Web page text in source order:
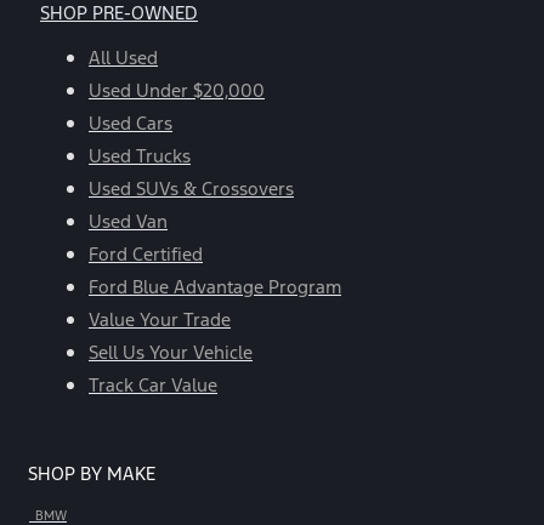
SHOP PRE-OWNED
All Used
Used Under $20,000
Used Cars
Used Trucks
Used SUVs & Crossovers
Used Van
Ford Certified
Ford Blue Advantage Program
Value Your Trade
Sell Us Your Vehicle
Track Car Value
SHOP BY MAKE
BMW